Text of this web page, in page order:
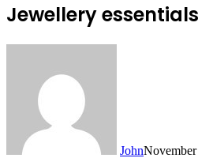
Jewellery
JohnNovember